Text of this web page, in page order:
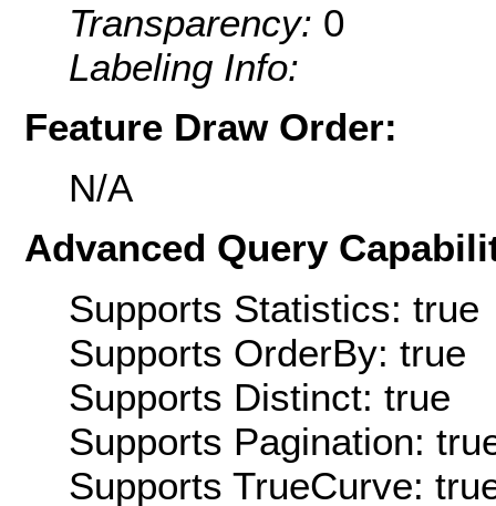
Transparency: 0
Labeling Info:
Feature Draw Order:
N/A
Advanced Query
Supports Statistics: true
Supports OrderBy: true
Supports Distinct: true
Supports Pagination:
Supports TrueCurve: